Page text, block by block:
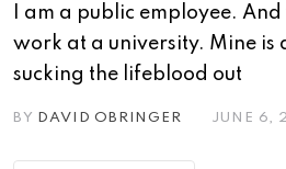
I am a public employee. And
work at a university. Mine is
sucking the lifeblood out
BY DAVID OBRINGER JUNE 6,